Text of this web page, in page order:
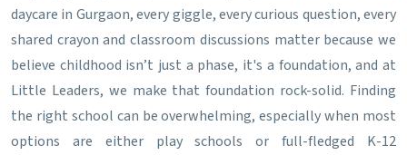
daycare in Gurgaon, every giggle, every curious question, every
shared crayon and classroom discussions matter because we
believe childhood isn’t just a phase, it's a foundation, and at
Little Leaders, we make that foundation rock-solid. Finding
the right school can be overwhelming, especially when most
options are either play schools or full-fledged K-12